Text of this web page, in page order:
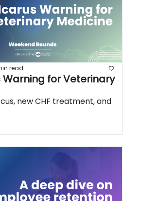
read
Warning for Veterinary
new CHF treatment, and